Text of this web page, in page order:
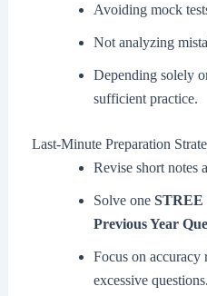
Avoiding mock
Not analyzing
Depending solely
sufficient practice.
Last-Minute Preparation
Revise short notes
Solve one STREE
Previous Year
Focus on accuracy
excessive questions.